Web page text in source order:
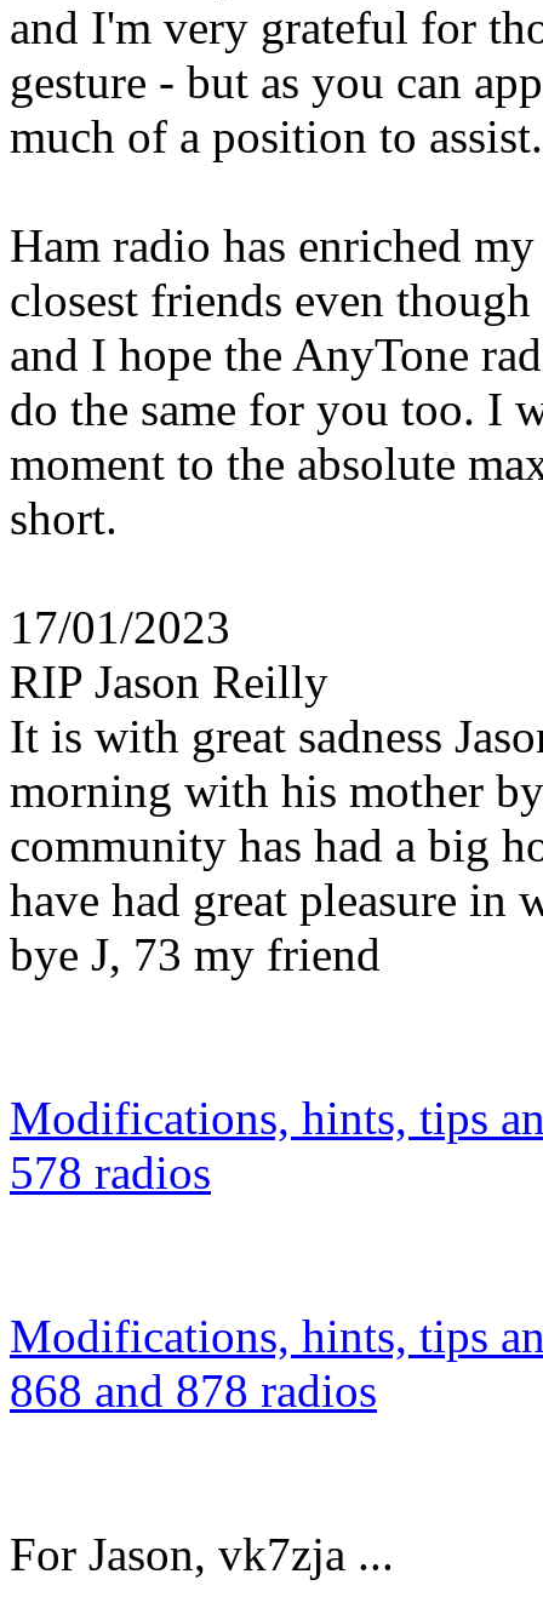
and I'm very grateful for
gesture - but as you can
much of a position to assist.
Ham radio has enriched
closest friends even
and I hope the AnyTone
do the same for you too. I
moment to the absolute
short.
17/01/2023
RIP Jason Reilly
It is with great sadness
morning with his mother
community has had a big
have had great pleasure
bye J, 73 my friend
Modifications, hints, tips
578 radios
Modifications, hints, tips
868 and 878 radios
For Jason, vk7zja ...